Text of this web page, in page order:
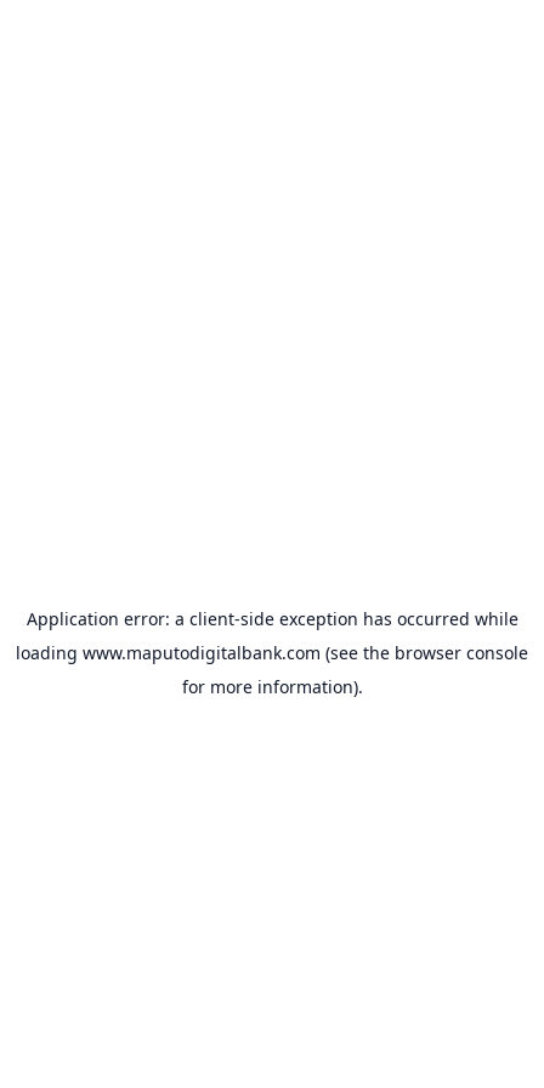
Application error: a client-side exception has occurred while
loading www.maputodigitalbank.com (see the browser console
for more information).